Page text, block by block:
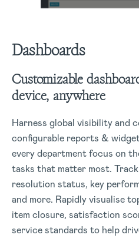
Dashboards
Customizable
device, anywhere
Harness global visibility and
configurable reports &
every department focus on
tasks that matter most.
resolution status, key
and more. Rapidly visualise
item closure, satisfaction
service standards to help